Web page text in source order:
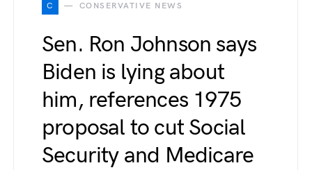
C CONSERVATIVE NEWS
Sen. Ron Johnson says
Biden is lying about
him, references 1975
proposal to cut Social
Security and Medicare